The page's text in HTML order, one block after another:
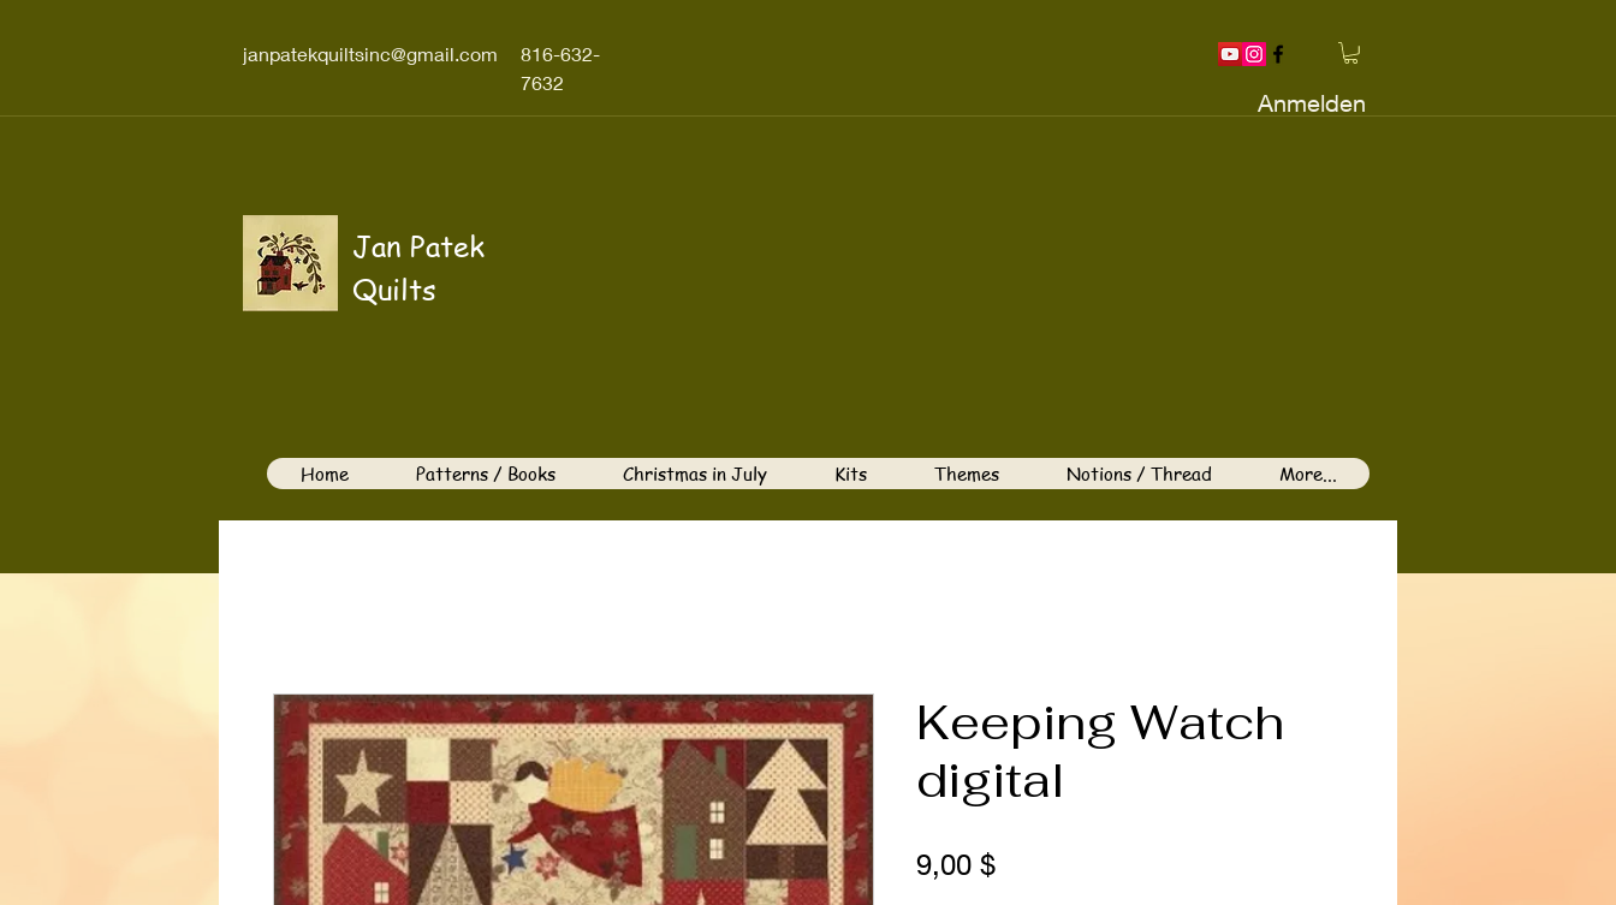
janpatekquiltsinc@gmail.com
816-632-
7632
Anmelden
Jan Patek
Quilts
Home Patterns / Books Christmas in July Kits Themes Notions / Thread More...
Keeping Watch
digital
9,00 $Preis